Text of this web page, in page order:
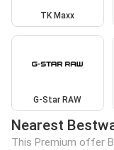
TK Maxx
G-Star RAW
Nearest
This Premium offer